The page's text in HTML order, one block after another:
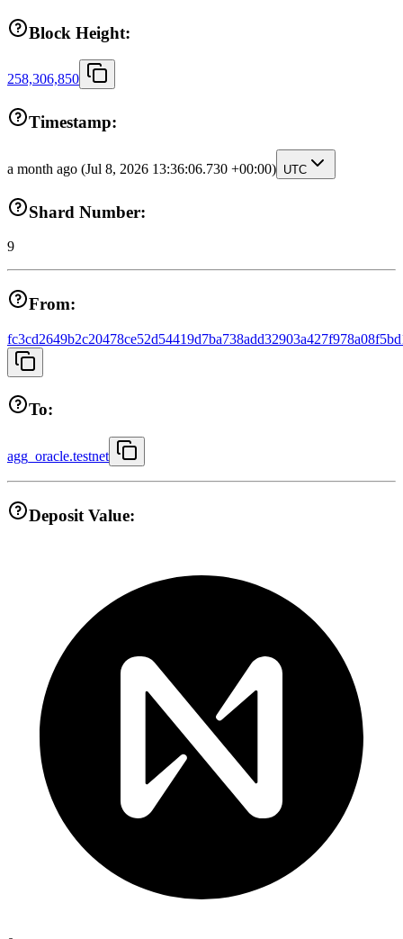
Block Height:
258,306,850
Timestamp:
a month ago (Jul 8, 2026 13:36:06.730 +00:00) UTC
Shard Number:
9
From:
To:
agg_oracle.testnet
Deposit Value: